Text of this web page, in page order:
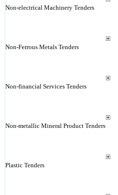
Non-electrical Machinery Tenders
Non-Ferrous Metals Tenders
Non-financial Services Tenders
Non-metallic Mineral Product Tenders
Plastic Tenders